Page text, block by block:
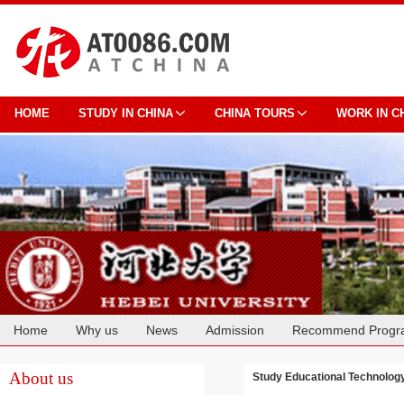
HOME STUDY IN CHINA CHINA TOURS WORK IN
Home Why us News Admission Recommend
About us Study Educational